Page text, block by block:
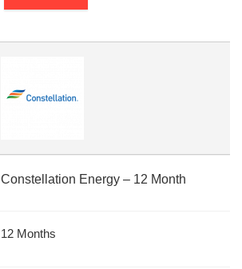
Constellation Energy – 12 Month
12 Months